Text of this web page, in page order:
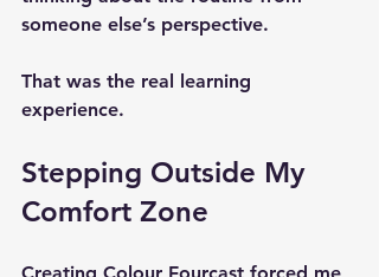
someone else’s perspective.
That was the real learning
experience.
Stepping Outside My
Comfort Zone